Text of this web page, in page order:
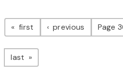
Pagination
first page previous pagePage
last page